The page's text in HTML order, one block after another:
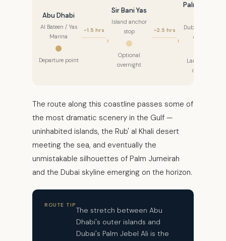
Abu Dhabi
Al Bateen / Yas
Marina
Departure point
~1.5 hrs
Sir Bani Yas
Island anchor
stop
Optional
overnight
~2.5 hrs
Palm Jebel
Dubai waters
entry
Landmark
cruise
The route along this coastline passes some of
the most dramatic scenery in the Gulf —
uninhabited islands, the Rub' al Khali desert
meeting the sea, and eventually the
unmistakable silhouettes of Palm Jumeirah
and the Dubai skyline emerging on the horizon.
ROUTE TIP
The stretch between Abu
Dhabi's outer islands and
Dubai's Palm Jebel Ali is the